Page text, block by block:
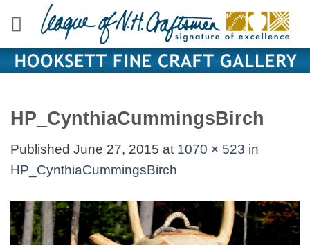
content
HP_CynthiaCummingsBirch
Published June 27, 2015 at 1070 × 523 in
HP_CynthiaCummingsBirch